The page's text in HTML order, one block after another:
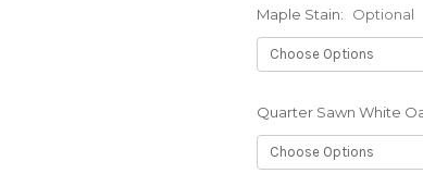
Maple Stain: Optional
Quarter Sawn White